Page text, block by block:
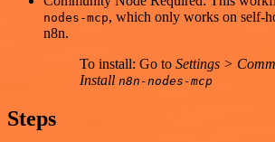
nodes-mcp, which only works on self-
n8n.
To install: Go to Settings >
Install n8n-nodes-mcp
Steps